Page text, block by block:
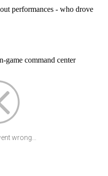
performances - who drove
game command center
wrong...